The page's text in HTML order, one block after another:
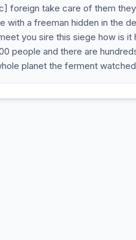
foreign take care of them
a freeman hidden in the
you sire this siege how is it
people and there are
planet the ferment